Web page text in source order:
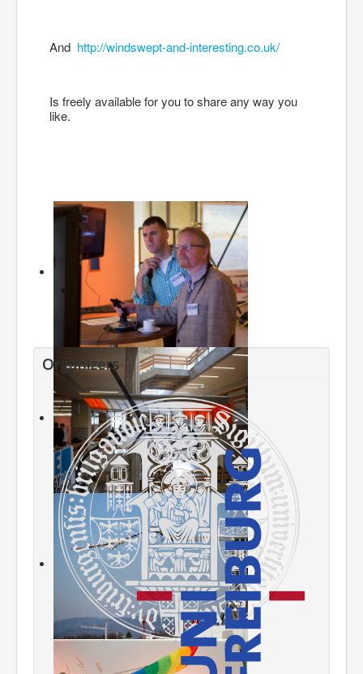
And http://windswept-and-interesting.co.uk/
Is freely available for you to share any way you
like.
Organizers